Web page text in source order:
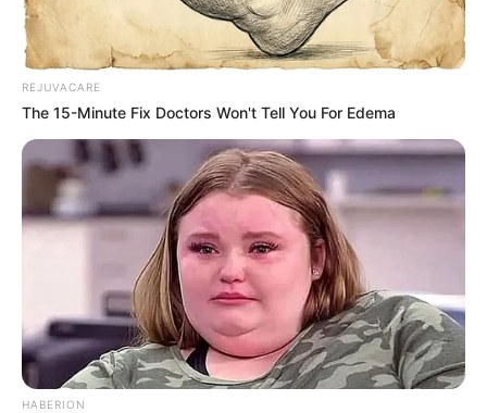
California Governor Gavin Newsom has just issued
what insiders are calling a “Code Red” alert, and the
news has left residents bracing for impact. The order,
delivered with urgency and firm authority, has fueled
speculation that something massive is about to unfold
across the state.